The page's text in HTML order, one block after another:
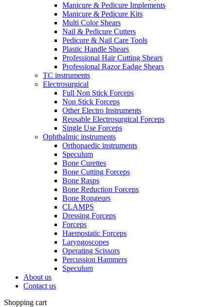
Manicure & Pedicure Implements
Manicure & Pedicure Kits
Multi Color Shears
Nail & Pedicure Cutters
Pedicure & Nail Care Tools
Plastic Handle Shears
Professional Hair Cutting Shears
Professional Razor Eadge Shears
TC instruments
Electrosurgical
Full Non Stick Forceps
Non Stick Forceps
Other Electro Instruments
Reusable Electrosurgical Forceps
Single Use Forceps
Ophthalmic instruments
Orthopaedic instruments
Speculum
Bone Curettes
Bone Cutting Forceps
Bone Rasps
Bone Reduction Forceps
Bone Rongeurs
CLAMPS
Dressing Forceps
Forceps
Haemostatic Forceps
Laryngoscopes
Operating Scissors
Percussion Hammers
Speculum
About us
Contact us
Shopping cart